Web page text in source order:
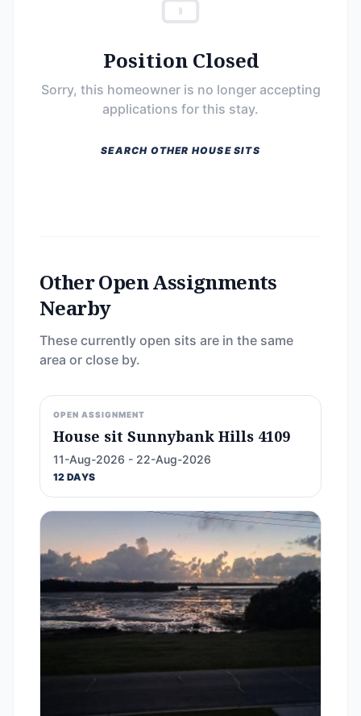
Position Closed
Sorry, this homeowner is no longer accepting
applications for this stay.
SEARCH OTHER HOUSE SITS
Other Open Assignments
Nearby
These currently open sits are in the same
area or close by.
OPEN ASSIGNMENT
House sit Sunnybank Hills 4109
11-Aug-2026 - 22-Aug-2026
12 DAYS